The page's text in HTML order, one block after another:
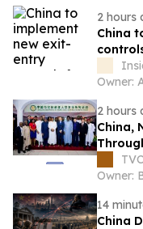
2 hours
China
Owner:
2 hours
China,
Owner:
14
China